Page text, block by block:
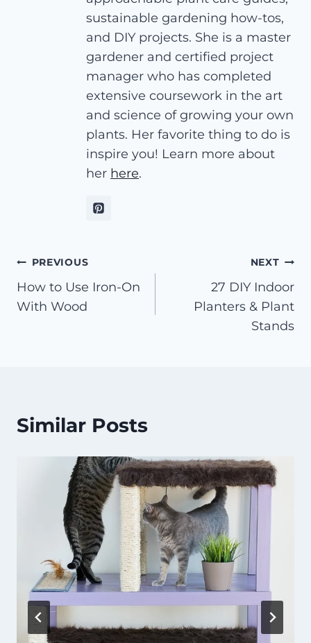
sustainable gardening how-tos,
and DIY projects. She is a master
gardener and certified project
manager who has completed
extensive coursework in the art
and science of growing your own
plants. Her favorite thing to do is
inspire you! Learn more about
her here.
Post
navigation
PREVIOUS
How to Use Iron-On
With Wood
NEXT
27 DIY Indoor
Planters & Plant
Stands
Similar Posts